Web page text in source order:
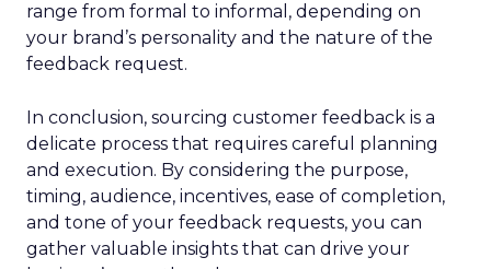
range from formal to informal, depending on
your brand’s personality and the nature of the
feedback request.
In conclusion, sourcing customer feedback is a
delicate process that requires careful planning
and execution. By considering the purpose,
timing, audience, incentives, ease of completion,
and tone of your feedback requests, you can
gather valuable insights that can drive your